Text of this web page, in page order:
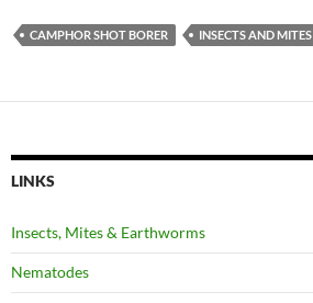
CAMPHOR SHOT BORER INSECTS AND MITES
LINKS
Insects, Mites & Earthworms
Nematodes